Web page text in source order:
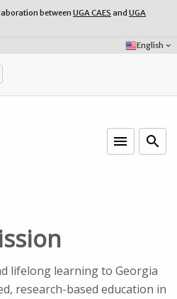
between UGA CAES and UGA
Select
Language:
English keyboard_arrow_down
menu search
lifelong learning to Georgia
research-based education in